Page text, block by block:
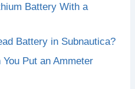
Battery With a
Battery in Subnautica?
Put an Ammeter